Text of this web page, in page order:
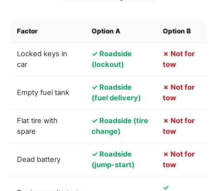
Factor Option A Option B
Locked keys in
car
✓ Roadside
(lockout)
✗ Not for
tow
Empty fuel tank
✓ Roadside
(fuel delivery)
✗ Not for
tow
Flat tire with
spare
✓ Roadside (tire
change)
✗ Not for
tow
Dead battery
✓ Roadside
(jump-start)
✗ Not for
tow
✓